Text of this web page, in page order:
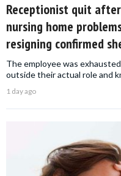
Receptionist quit
nursing home
resigning confirmed
The employee was
outside their actual role and
1 day ago